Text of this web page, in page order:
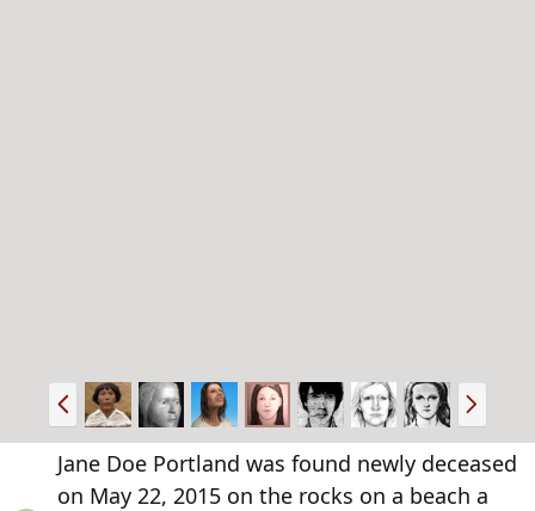
P
r
e
v
N
e
x
t
Jane Doe Portland was found newly deceased
on May 22, 2015 on the rocks on a beach a